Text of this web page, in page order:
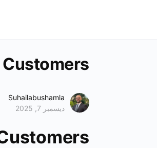
Suhailabushamla
ديسمبر 7, 2025